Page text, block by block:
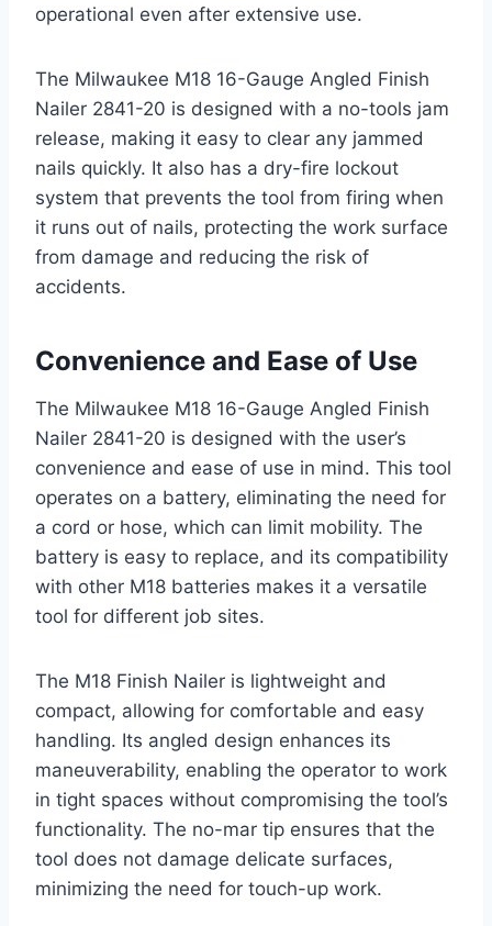
operational even after extensive use.
The Milwaukee M18 16-Gauge Angled Finish
Nailer 2841-20 is designed with a no-tools jam
release, making it easy to clear any jammed
nails quickly. It also has a dry-fire lockout
system that prevents the tool from firing when
it runs out of nails, protecting the work surface
from damage and reducing the risk of
accidents.
Convenience and Ease of Use
The Milwaukee M18 16-Gauge Angled Finish
Nailer 2841-20 is designed with the user’s
convenience and ease of use in mind. This tool
operates on a battery, eliminating the need for
a cord or hose, which can limit mobility. The
battery is easy to replace, and its compatibility
with other M18 batteries makes it a versatile
tool for different job sites.
The M18 Finish Nailer is lightweight and
compact, allowing for comfortable and easy
handling. Its angled design enhances its
maneuverability, enabling the operator to work
in tight spaces without compromising the tool’s
functionality. The no-mar tip ensures that the
tool does not damage delicate surfaces,
minimizing the need for touch-up work.